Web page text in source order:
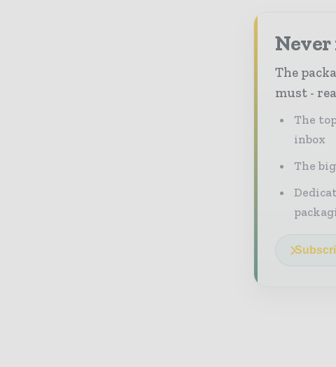
Never
The
must -
The
inbox
The